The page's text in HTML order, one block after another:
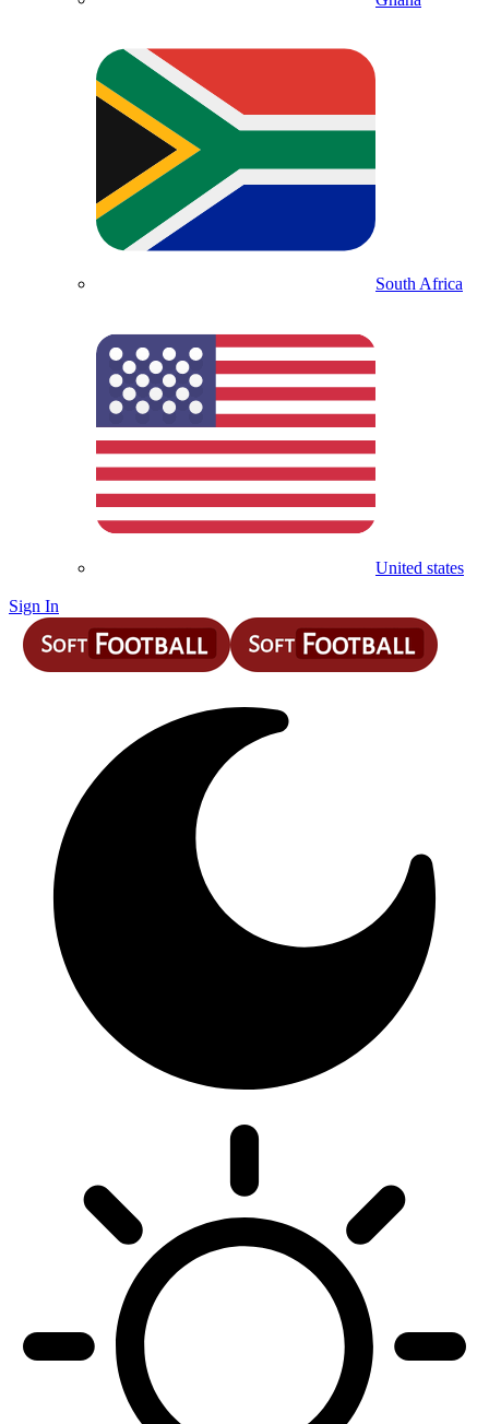
South Africa
United states
Sign In